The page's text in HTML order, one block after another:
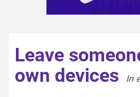
Leave
own devices
In